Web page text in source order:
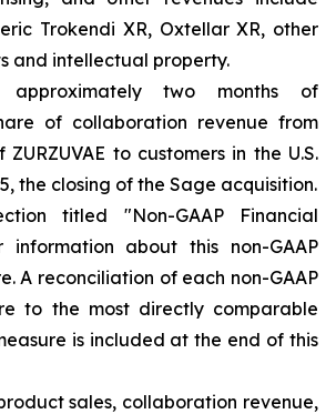
Trokendi XR, Oxtellar XR, other
and intellectual property.
approximately two months of
of collaboration revenue from
ZURZUVAE to customers in the U.S.
the closing of the Sage acquisition.
titled "Non-GAAP Financial
information about this non-GAAP
A reconciliation of each non-GAAP
to the most directly comparable
is included at the end of this
sales, collaboration revenue,